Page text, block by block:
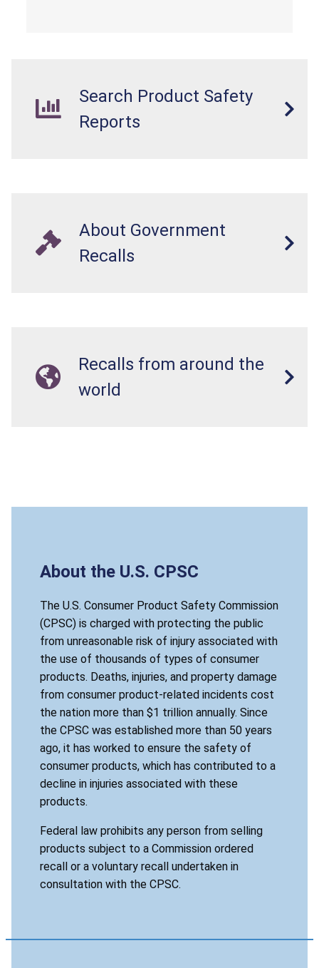
Search Product Safety
Reports
About Government
Recalls
Recalls from around the
world
About the U.S. CPSC
The U.S. Consumer Product Safety Commission
(CPSC) is charged with protecting the public
from unreasonable risk of injury associated with
the use of thousands of types of consumer
products. Deaths, injuries, and property damage
from consumer product-related incidents cost
the nation more than $1 trillion annually. Since
the CPSC was established more than 50 years
ago, it has worked to ensure the safety of
consumer products, which has contributed to a
decline in injuries associated with these
products.
Federal law prohibits any person from selling
products subject to a Commission ordered
recall or a voluntary recall undertaken in
consultation with the CPSC.